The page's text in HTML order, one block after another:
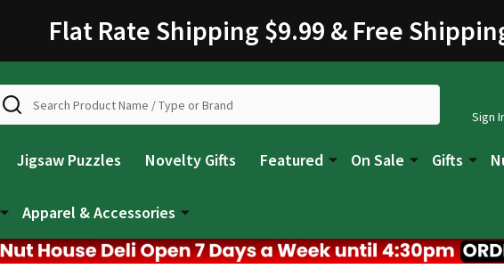
Flat Rate Shipping $9.99 & Free
Sign
Search
Jigsaw Puzzles Novelty Gifts Featured On Sale Gifts
Apparel & Accessories